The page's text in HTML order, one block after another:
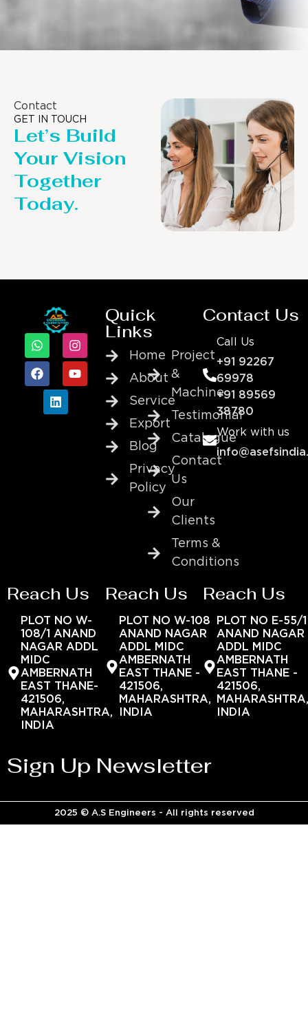
Contact
GET IN TOUCH
Let’s Build
Your Vision
Together
Today.
Quick
Links
Home
About
Service
Export
Blog
Privacy
Policy
Project
&
Machine
Testimonial
Catalogue
Contact
Us
Our
Clients
Terms &
Conditions
Contact Us
Call Us
+91 92267
69978
+91 89569
38780
Work with us
Reach Us
PLOT NO W-
108/1 ANAND
NAGAR ADDL
MIDC
AMBERNATH
EAST THANE-
421506,
MAHARASHTRA,
INDIA
Reach Us
PLOT NO W-108
ANAND NAGAR
ADDL MIDC
AMBERNATH
EAST THANE -
421506,
MAHARASHTRA,
INDIA
Reach Us
PLOT NO E-55/1
ANAND NAGAR
ADDL MIDC
AMBERNATH
EAST THANE -
421506,
INDIA
Sign Up Newsletter
2025 © A.S Engineers - All rights reserved